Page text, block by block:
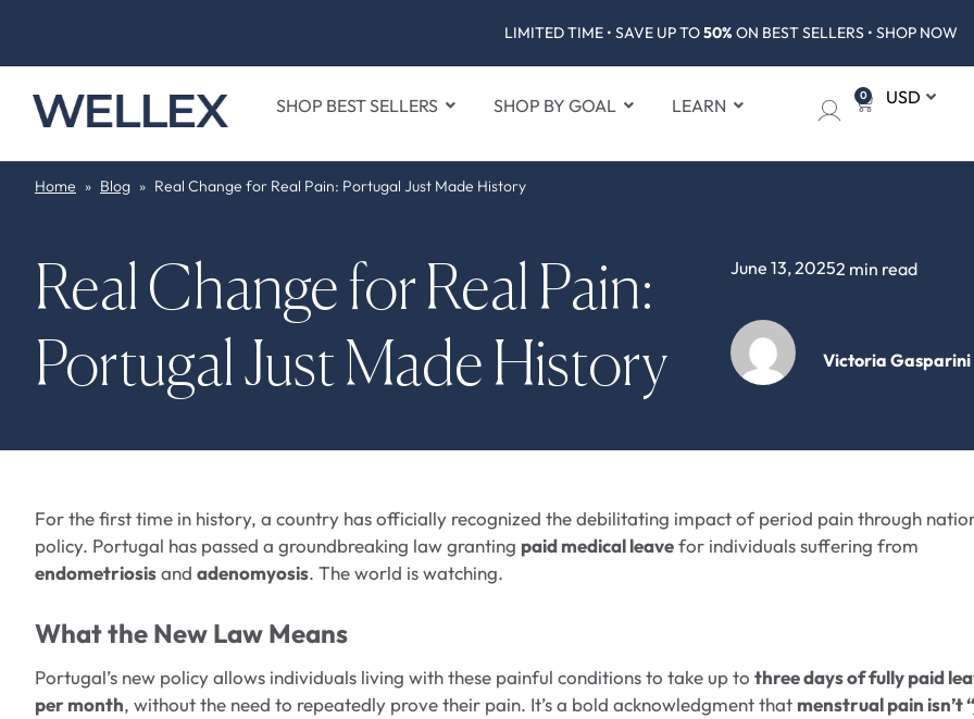
LIMITED TIME • SAVE UP TO50% ON BEST SELLERS • SHOP NOW
SHOP BEST SELLERS SHOP BY GOAL LEARN 0
Home » Blog » Real Change for Real Pain: Portugal Just Made History
Real Change for Real Pain:
Portugal Just Made History
June 13, 20252 min read
Victoria Gasparini
For the first time in history, a country has officially recognized the debilitating impact of period pain through
policy. Portugal has passed a groundbreaking law granting paid medical leavefor individuals suffering from
endometriosisand adenomyosis. The world is watching.
What the New Law Means
Portugal’s new policy allows individuals living with these painful conditions to take up to three days of fully paid
per month, without the need to repeatedly prove their pain. It’s a bold acknowledgment that menstrual pain isn’t